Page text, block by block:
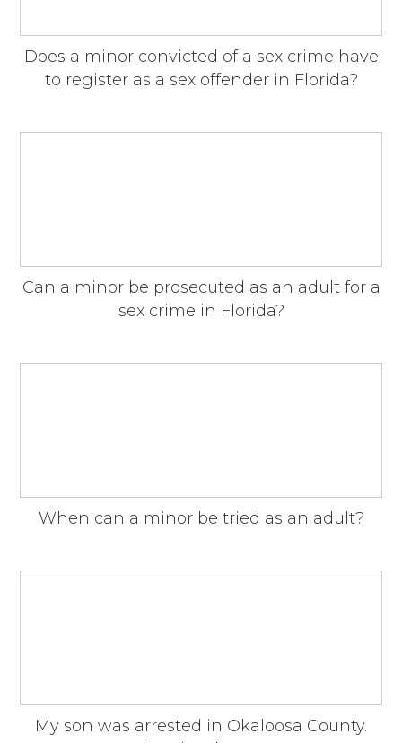
Does a minor convicted of a sex crime have
to register as a sex offender in Florida?
Can a minor be prosecuted as an adult for a
sex crime in Florida?
When can a minor be tried as an adult?
My son was arrested in Okaloosa County.